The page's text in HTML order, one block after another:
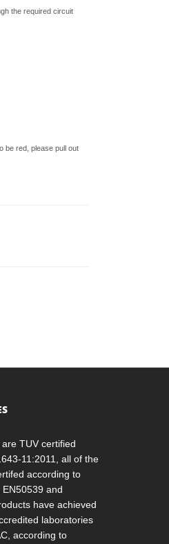
the required circuit
be red, please pull out
TUV certified
11:2011, all of the
according to
and
have achieved
laboratories
according to